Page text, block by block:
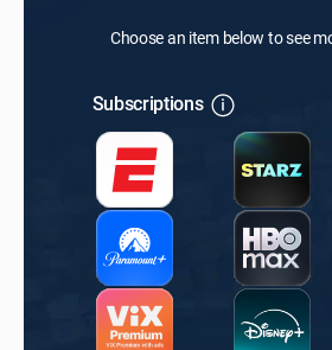
Choose an item below to see
Subscriptions